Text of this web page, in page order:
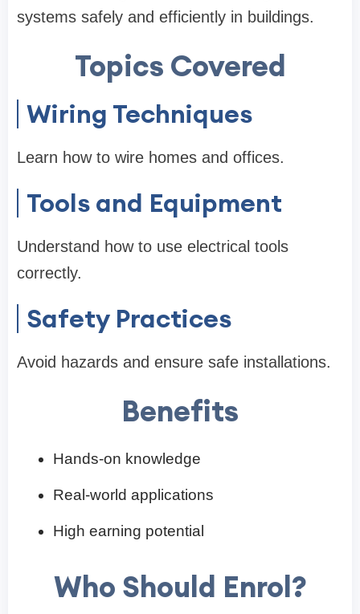
systems safely and efficiently in buildings.
Topics Covered
Wiring Techniques
Learn how to wire homes and offices.
Tools and Equipment
Understand how to use electrical tools
correctly.
Safety Practices
Avoid hazards and ensure safe installations.
Benefits
Hands-on knowledge
Real-world applications
High earning potential
Who Should Enrol?